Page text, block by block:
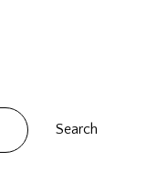
Search